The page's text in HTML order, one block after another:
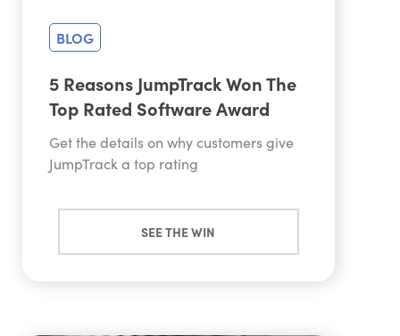
BLOG
5 Reasons JumpTrack Won The
Top Rated Software Award
Get the details on why customers give
JumpTrack a top rating
SEE THE WIN